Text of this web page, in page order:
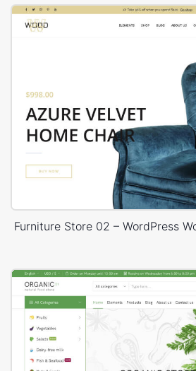
Furniture Store 02 – WordPress